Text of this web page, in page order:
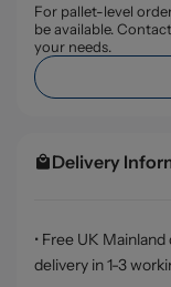
For pallet-level
be available.
your needs.
Delivery
• Free UK
delivery in 1-3